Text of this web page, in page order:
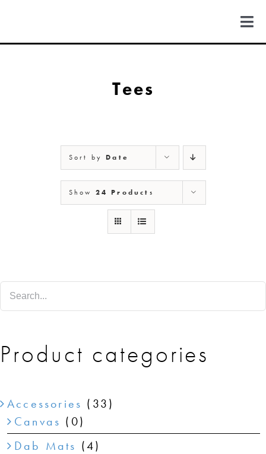
content
MICHIGAN
NEW MEXICO
SHOP
Tees
Sort byDate
Show 24 Products
Product categories
Accessories (33)
Canvas (0)
Dab Mats (4)